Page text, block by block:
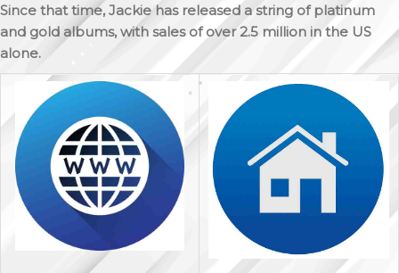
Since that time, Jackie has released a string of platinum
and gold albums, with sales of over 2.5 million in the US
alone.